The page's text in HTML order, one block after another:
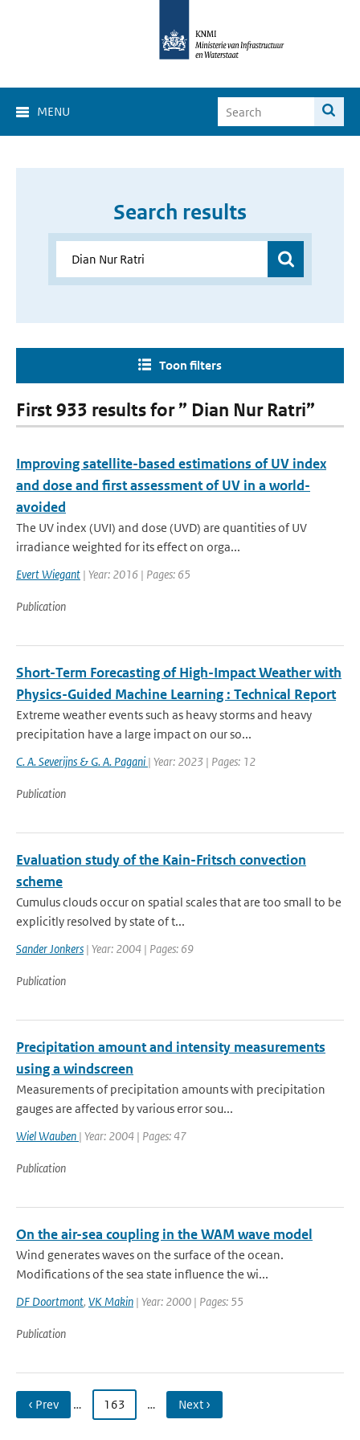
MENU
Search results
Toon filters
First 933 results for ” Dian Nur Ratri”
Improving satellite-based estimations of UV index
and dose and first assessment of UV in a world-
avoided
The UV index (UVI) and dose (UVD) are quantities of UV
irradiance weighted for its effect on orga...
Evert Wiegant | Year: 2016 | Pages: 65
Publication
Short-Term Forecasting of High-Impact Weather with
Physics-Guided Machine Learning : Technical Report
Extreme weather events such as heavy storms and heavy
precipitation have a large impact on our so...
C. A. Severijns & G. A. Pagani | Year: 2023 | Pages: 12
Publication
Evaluation study of the Kain-Fritsch convection
scheme
Cumulus clouds occur on spatial scales that are too small to be
explicitly resolved by state of t...
Sander Jonkers | Year: 2004 | Pages: 69
Publication
Precipitation amount and intensity measurements
using a windscreen
Measurements of precipitation amounts with precipitation
gauges are affected by various error sou...
Wiel Wauben | Year: 2004 | Pages: 47
Publication
On the air-sea coupling in the WAM wave model
Wind generates waves on the surface of the ocean.
Modifications of the sea state influence the wi...
DF Doortmont, VK Makin | Year: 2000 | Pages: 55
Publication
‹ Prev … 163 … Next ›